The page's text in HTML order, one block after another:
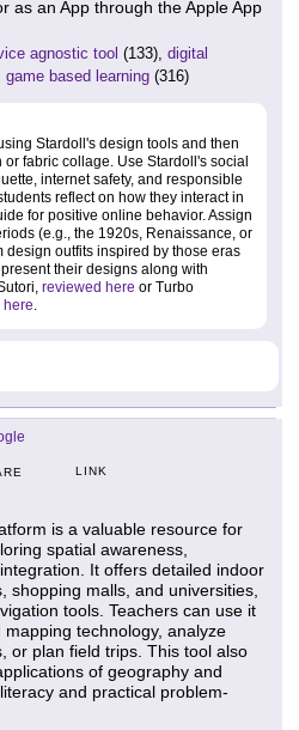
as an App through the Apple App
agnostic tool (133), digital
game based learning (316)
Stardoll's design tools and then
fabric collage. Use Stardoll's social
internet safety, and responsible
reflect on how they interact in
for positive online behavior. Assign
(e.g., the 1920s, Renaissance, or
design outfits inspired by those eras
their designs along with
reviewed here or Turbo
here.
LINK
is a valuable resource for
spatial awareness,
It offers detailed indoor
shopping malls, and universities,
tools. Teachers can use it
technology, analyze
or plan field trips. This tool also
of geography and
and practical problem-